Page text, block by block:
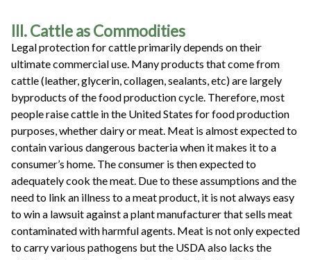
III. Cattle as Commodities
Legal protection for cattle primarily depends on their
ultimate commercial use. Many products that come from
cattle (leather, glycerin, collagen, sealants, etc) are largely
byproducts of the food production cycle. Therefore, most
people raise cattle in the United States for food production
purposes, whether dairy or meat. Meat is almost expected to
contain various dangerous bacteria when it makes it to a
consumer’s home. The consumer is then expected to
adequately cook the meat. Due to these assumptions and the
need to link an illness to a meat product, it is not always easy
to win a lawsuit against a plant manufacturer that sells meat
contaminated with harmful agents. Meat is not only expected
to carry various pathogens but the USDA also lacks the